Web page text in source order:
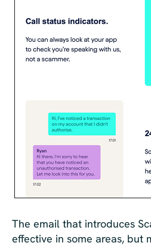
The email that introduces
effective in some areas, but